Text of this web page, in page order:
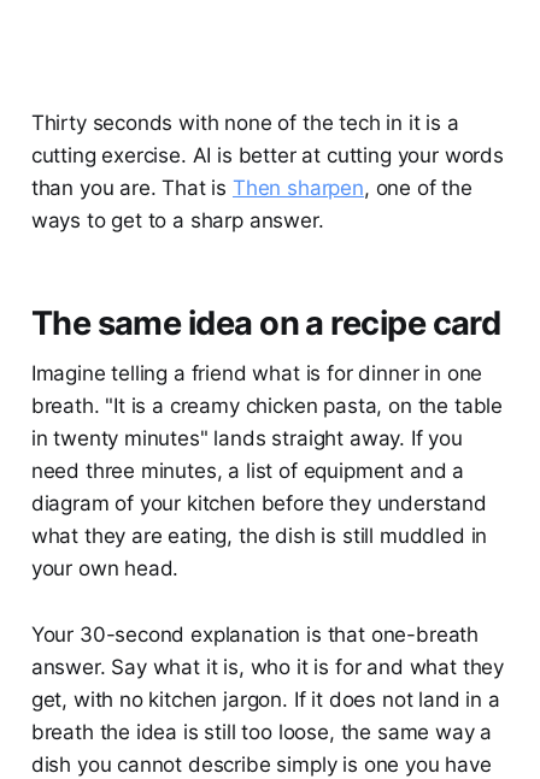
Thirty seconds with none of the tech in it is a
cutting exercise. AI is better at cutting your words
than you are. That is Then sharpen, one of the
ways to get to a sharp answer.
The same idea on a recipe card
Imagine telling a friend what is for dinner in one
breath. "It is a creamy chicken pasta, on the table
in twenty minutes" lands straight away. If you
need three minutes, a list of equipment and a
diagram of your kitchen before they understand
what they are eating, the dish is still muddled in
your own head.
Your 30-second explanation is that one-breath
answer. Say what it is, who it is for and what they
get, with no kitchen jargon. If it does not land in a
breath the idea is still too loose, the same way a
dish you cannot describe simply is one you have